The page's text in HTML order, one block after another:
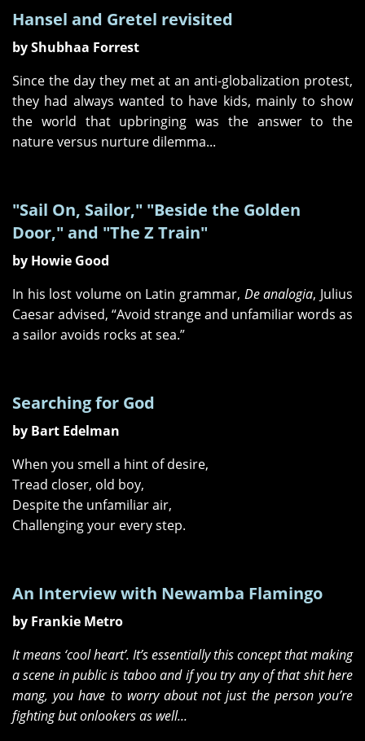
Hansel and Gretel revisited
by Shubhaa Forrest
Since the day they met at an anti-globalization protest,
they had always wanted to have kids, mainly to show
the world that upbringing was the answer to the
nature versus nurture dilemma...
"Sail On, Sailor," "Beside the Golden
Door," and "The Z Train"
by Howie Good
In his lost volume on Latin grammar, De analogia, Julius
Caesar advised, “Avoid strange and unfamiliar words as
a sailor avoids rocks at sea.”
Searching for God
by Bart Edelman
When you smell a hint of desire,
Tread closer, old boy,
Despite the unfamiliar air,
Challenging your every step.
An Interview with Newamba Flamingo
by Frankie Metro
It means ‘cool heart’. It’s essentially this concept that making
a scene in public is taboo and if you try any of that shit here
mang, you have to worry about not just the person you’re
fighting but onlookers as well...